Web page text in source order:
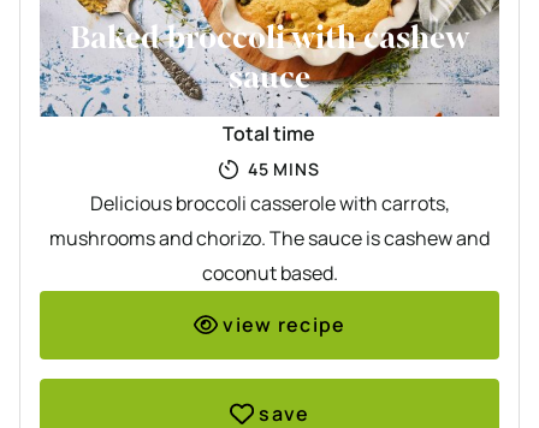
Baked broccoli with cashew
sauce
Total time
45MINUTES
MINS
Delicious broccoli casserole with carrots,
mushrooms and chorizo. The sauce is cashew and
coconut based.
view recipe
save